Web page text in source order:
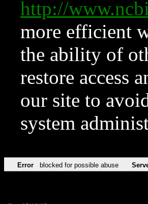
http://
more efficient
the ability of
restore access
our site to
system
Error blocked for possible abuse